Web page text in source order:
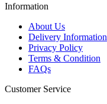
Information
About Us
Delivery Information
Privacy Policy
Terms & Condition
FAQs
Customer Service